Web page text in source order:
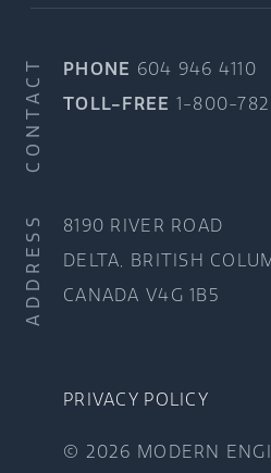
CONTACT PHONE 604 946 4110
TOLL-FREE 1-800-
ADDRESS
8190 RIVER ROAD
DELTA, BRITISH
CANADA V4G 1B5
PRIVACY POLICY
© 2026 MODERN